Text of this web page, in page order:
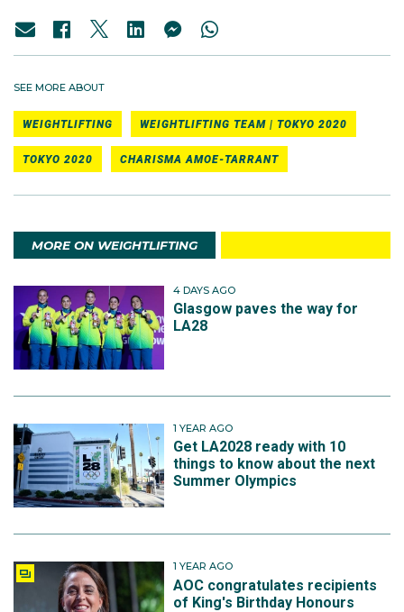
SEE MORE ABOUT
WEIGHTLIFTING WEIGHTLIFTING TEAM | TOKYO 2020
TOKYO 2020 CHARISMA AMOE-TARRANT
MORE ON WEIGHTLIFTING
4 DAYS AGO
Glasgow paves the way for
LA28
1 YEAR AGO
Get LA2028 ready with 10
things to know about the next
Summer Olympics
1 YEAR AGO
AOC congratulates recipients
of King's Birthday Honours